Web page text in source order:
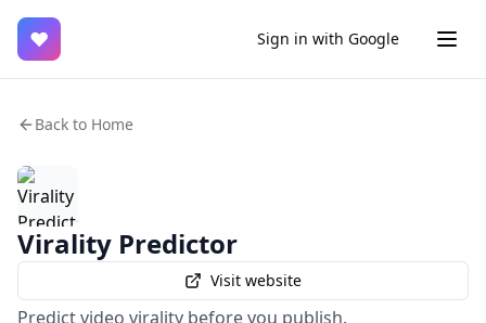
♥ Sign in with Google
Back to Home
Virality Predictor
Visit website
Predict video virality before you publish.